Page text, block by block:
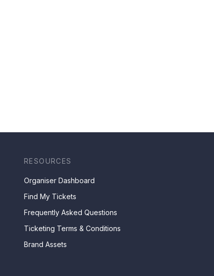
RESOURCES
Organiser Dashboard
Find My Tickets
Frequently Asked Questions
Ticketing Terms & Conditions
Brand Assets